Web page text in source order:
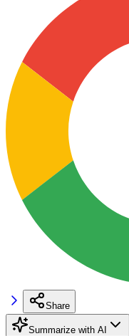
Share
Summarize with AI